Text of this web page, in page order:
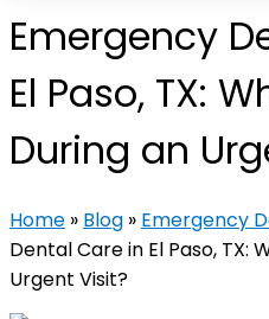
Emergency
El Paso, TX:
During an
Home » Blog » Emergency
Dental Care in El Paso, TX:
Urgent Visit?